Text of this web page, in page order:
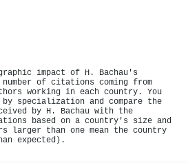
impact of H. Bachau's
of citations coming from
working in each country. You
specialization and compare the
by H. Bachau with the
based on a country's size and
larger than one mean the country
expected).